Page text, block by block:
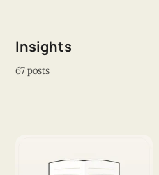
Insights
67 posts